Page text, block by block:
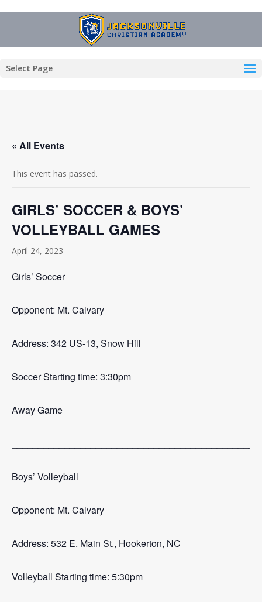
Select Page
« All Events
This event has passed.
GIRLS’ SOCCER & BOYS’
VOLLEYBALL GAMES
April 24, 2023
Girls’ Soccer
Opponent: Mt. Calvary
Address: 342 US-13, Snow Hill
Soccer Starting time: 3:30pm
Away Game
Boys’ Volleyball
Opponent: Mt. Calvary
Address: 532 E. Main St., Hookerton, NC
Volleyball Starting time: 5:30pm